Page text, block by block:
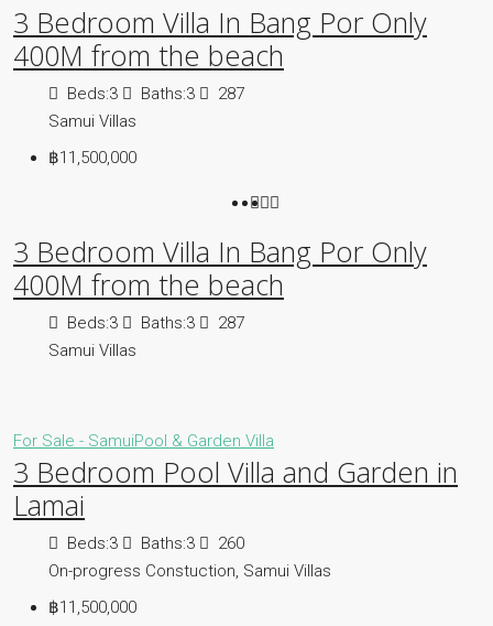
3 Bedroom Villa In Bang Por Only
400M from the beach
Beds:3 Baths:3
287
Samui Villas
฿11,500,000
3 Bedroom Villa In Bang Por Only
400M from the beach
Beds:3 Baths:3
287
Samui Villas
For Sale - SamuiPool & Garden Villa
3 Bedroom Pool Villa and Garden in
Lamai
Beds:3 Baths:3
260
On-progress Constuction, Samui Villas
฿11,500,000